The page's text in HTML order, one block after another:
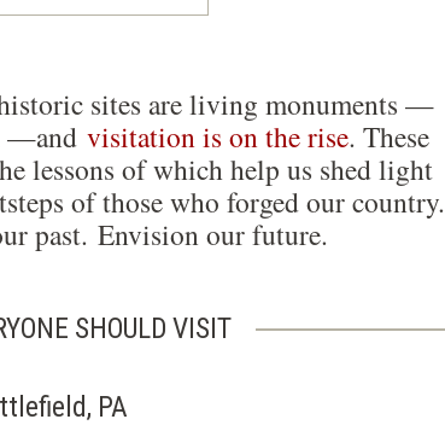
sites are living monuments —
—and visitation is on the rise. These
lessons of which help us shed light
of those who forged our country.
past. Envision our future.
SHOULD VISIT
PA